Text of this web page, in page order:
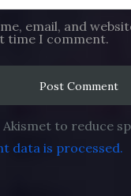
email, and
time I comment.
Akismet to reduce
data is processed.